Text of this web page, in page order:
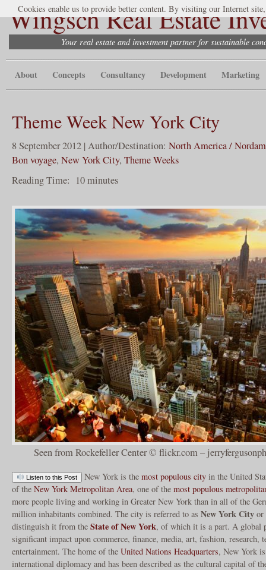
Wingsch Real Estate
Your real estate and investment partner for sustainable
About Concepts Consultancy Development Marketing
Theme Week New York City
8 September 2012 | Author/Destination: North America /
Bon voyage, New York City, Theme Weeks
Reading Time: 10minutes
Seen from Rockefeller Center © flickr.com –
Listen to this Post New York is the most populous cityin the United
of the New York Metropolitan Area, one of the most populous
more people living and working in Greater New York than in all of the
million inhabitants combined. The city is referred to as New York City or
distinguish it from the State of New York, of which it is a part. A global
significant impact upon commerce, finance, media, art, fashion, research,
entertainment. The home of the United Nations Headquarters, New York
international diplomacy and has been described as the cultural capital of
Cookies enable us to provide better content. By visiting our Internet